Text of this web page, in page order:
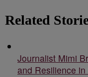
Related
Journalist Mimi
and Resilience in